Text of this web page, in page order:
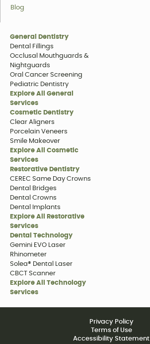
Blog
General Dentistry
Dental Fillings
Occlusal Mouthguards &
Nightguards
Oral Cancer Screening
Pediatric Dentistry
Explore All General
Services
Cosmetic Dentistry
Clear Aligners
Porcelain Veneers
Smile Makeover
Explore All Cosmetic
Services
Restorative Dentistry
CEREC Same Day Crowns
Dental Bridges
Dental Crowns
Dental Implants
Explore All Restorative
Services
Dental Technology
Gemini EVO Laser
Rhinometer
Solea® Dental Laser
CBCT Scanner
Explore All Technology
Services
Privacy Policy
Terms of Use
Accessibility Statement